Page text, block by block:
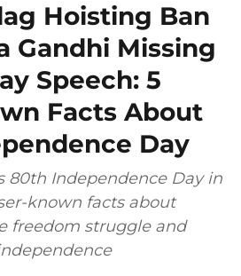
Hoisting Ban
Gandhi Missing
Speech: 5
Facts About
Day
80th Independence Day in
known facts about
freedom struggle and